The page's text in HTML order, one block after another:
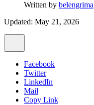
Written by belengrima
Updated: May 21, 2026
Facebook
Twitter
LinkedIn
Mail
Copy Link